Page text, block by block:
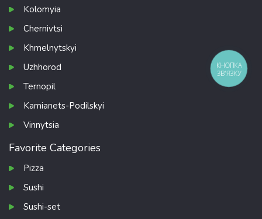
Kolomyia
Chernivtsi
Khmelnytskyi
Uzhhorod
Ternopil
Kamianets-Podilskyi
Vinnytsia
Favorite Categories
Pizza
Sushi
Sushi-set
КНОПКА
ЗВ'ЯЗКУ